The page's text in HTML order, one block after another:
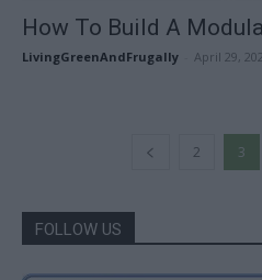
How To Build A
LivingGreenAndFrugally April 29,
2 3
FOLLOW US